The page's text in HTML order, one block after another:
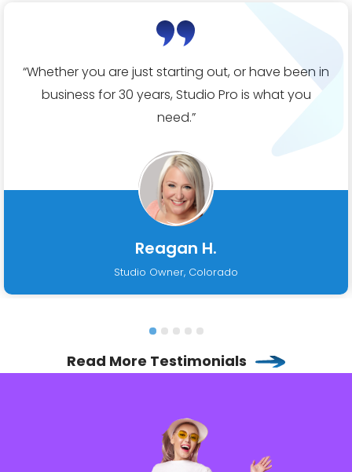
“Whether you are just starting out, or have been in
business for 30 years, Studio Pro is what you
need.”
Reagan H.
Studio Owner, Colorado
Read More Testimonials